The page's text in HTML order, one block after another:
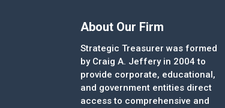
About Our Firm
Strategic Treasurer was formed
by Craig A. Jeffery in 2004 to
provide corporate, educational,
and government entities direct
access to comprehensive and